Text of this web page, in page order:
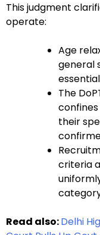
This judgment
operate:
Age
general
The
their
criteria
Read also:Delhi